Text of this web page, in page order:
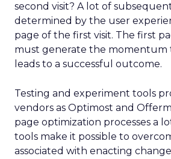
second visit? A lot of
determined by the user
page of the first visit. The first
must generate the
leads to a successful outcome.
Testing and experiment tools
vendors as Optimost and
page optimization processes a
tools make it possible to
associated with enacting